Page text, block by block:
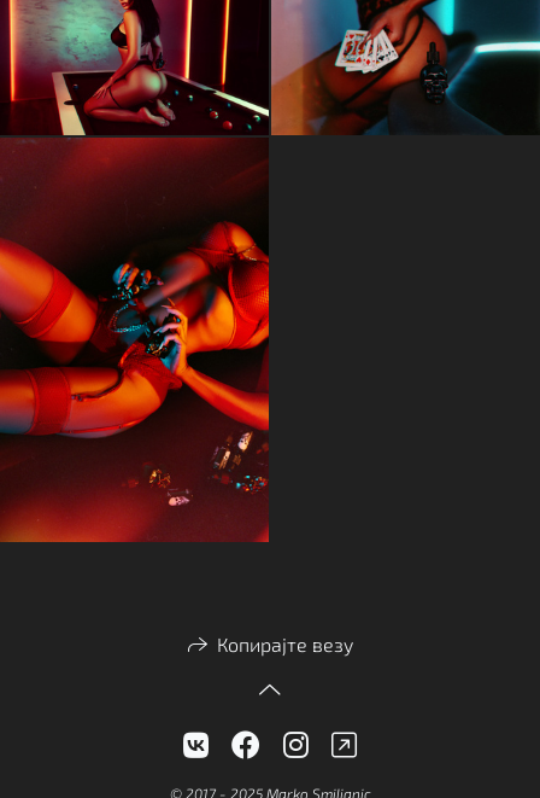
Копирајте везу
© 2017 - 2025 Marko Smiljanic